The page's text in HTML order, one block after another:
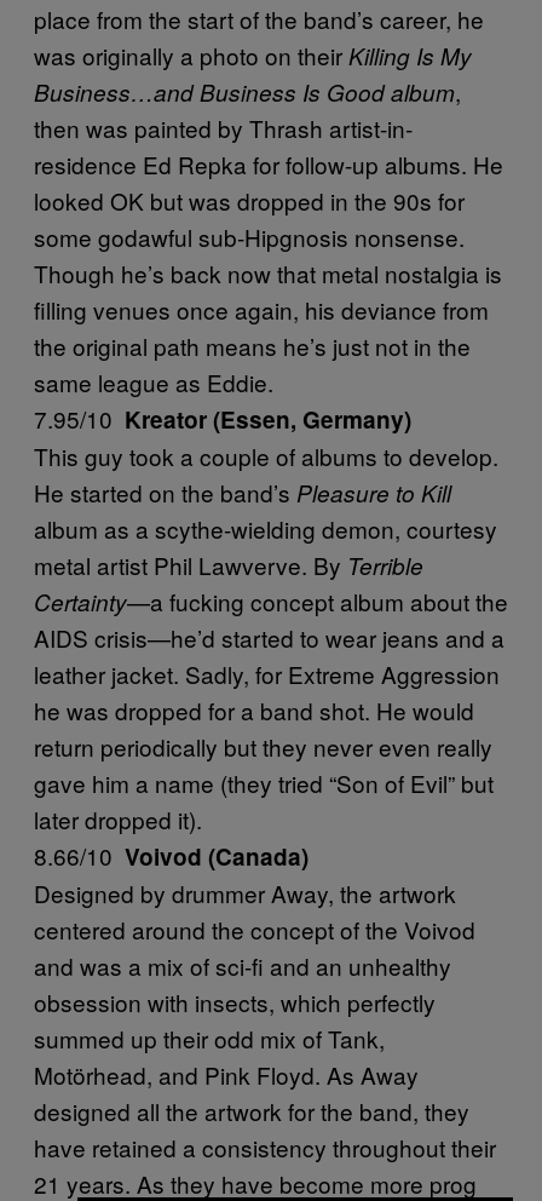
place from the start of the band’s career, he
was originally a photo on their Killing Is My
Business…and Business Is Good album,
then was painted by Thrash artist-in-
residence Ed Repka for follow-up albums. He
looked OK but was dropped in the 90s for
some godawful sub-Hipgnosis nonsense.
Though he’s back now that metal nostalgia is
filling venues once again, his deviance from
the original path means he’s just not in the
same league as Eddie.
7.95/10 Kreator (Essen, Germany)
This guy took a couple of albums to develop.
He started on the band’s Pleasure to Kill
album as a scythe-wielding demon, courtesy
metal artist Phil Lawverve. By Terrible
Certainty—a fucking concept album about the
AIDS crisis—he’d started to wear jeans and a
leather jacket. Sadly, for Extreme Aggression
he was dropped for a band shot. He would
return periodically but they never even really
gave him a name (they tried “Son of Evil” but
later dropped it).
8.66/10 Voivod (Canada)
Designed by drummer Away, the artwork
centered around the concept of the Voivod
and was a mix of sci-fi and an unhealthy
obsession with insects, which perfectly
summed up their odd mix of Tank,
Motörhead, and Pink Floyd. As Away
designed all the artwork for the band, they
have retained a consistency throughout their
21 years. As they have become more prog